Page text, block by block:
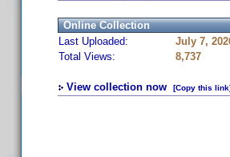
Online Collection
Last Uploaded:
July 7,
Total Views:
8,737
View collection now [Copy this